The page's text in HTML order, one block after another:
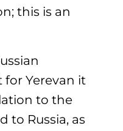
this is an
Yerevan it
to the
to Russia, as